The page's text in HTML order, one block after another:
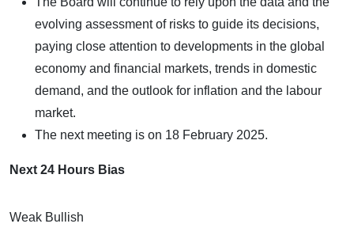
evolving assessment of risks to guide its decisions,
paying close attention to developments in the global
economy and financial markets, trends in domestic
demand, and the outlook for inflation and the labour
market.
The next meeting is on 18 February 2025.
Next 24 Hours Bias
Weak Bullish